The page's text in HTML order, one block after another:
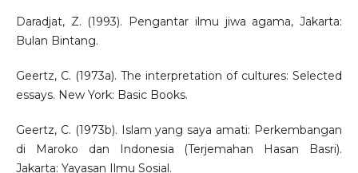
Daradjat, Z. (1993). Pengantar ilmu jiwa agama, Jakarta:
Bulan Bintang.
Geertz, C. (1973a). The interpretation of cultures: Selected
essays. New York: Basic Books.
Geertz, C. (1973b). Islam yang saya amati: Perkembangan
di Maroko dan Indonesia (Terjemahan Hasan Basri).
Jakarta: Yayasan Ilmu Sosial.